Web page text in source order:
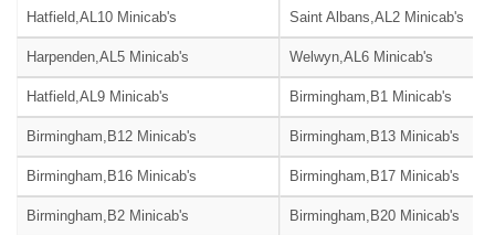
Hatfield,AL10 Minicab's Saint Albans,AL2 Minicab's
Harpenden,AL5 Minicab's Welwyn,AL6 Minicab's
Hatfield,AL9 Minicab's Birmingham,B1 Minicab's
Birmingham,B12 Minicab's Birmingham,B13 Minicab's
Birmingham,B16 Minicab's Birmingham,B17 Minicab's
Birmingham,B2 Minicab's Birmingham,B20 Minicab's